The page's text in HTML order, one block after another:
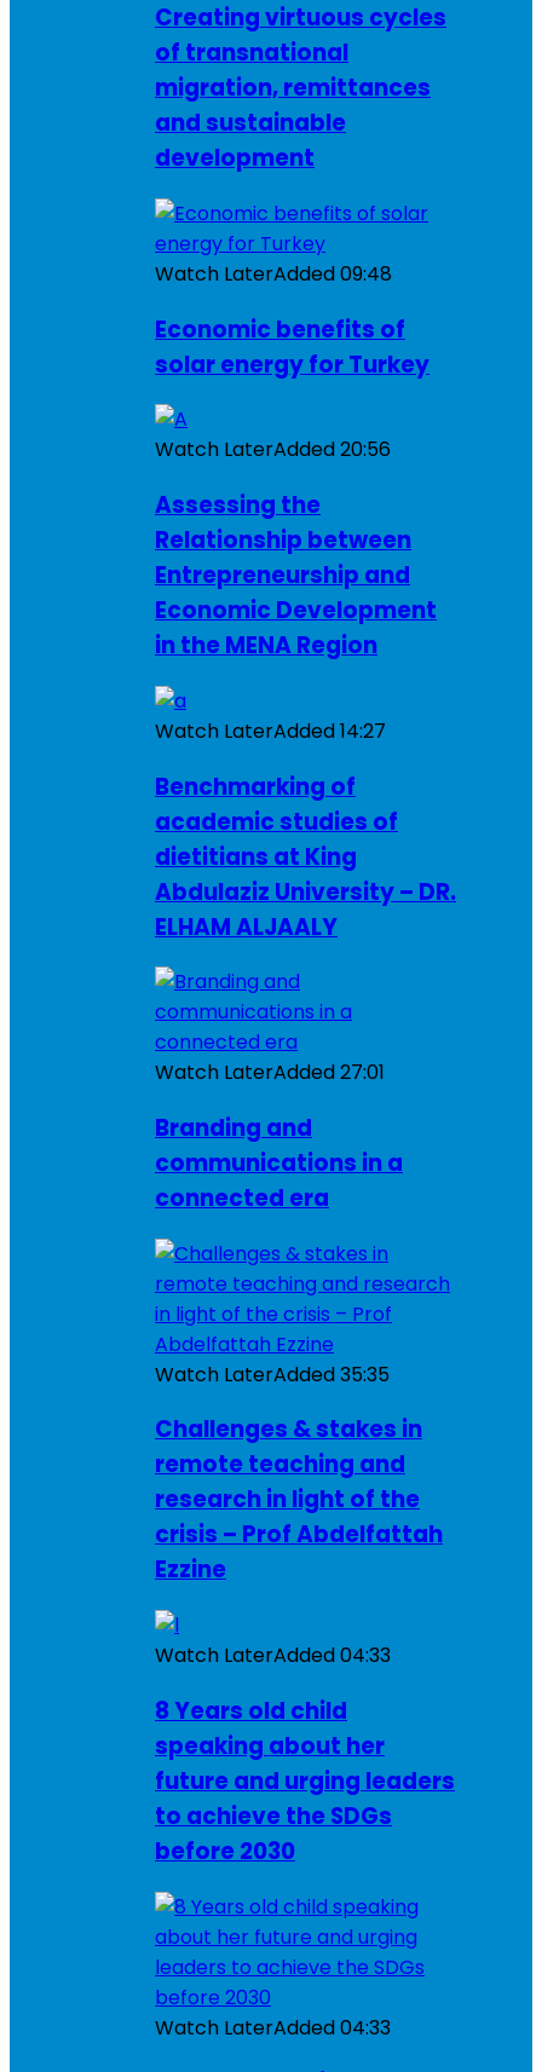
Creating virtuous cycles
of transnational
migration, remittances
and sustainable
development
Watch LaterAdded09:48
Economic benefits of
solar energy for Turkey
Watch LaterAdded20:56
Assessing the
Relationship between
Entrepreneurship and
Economic Development
in the MENA Region
Watch LaterAdded14:27
Benchmarking of
academic studies of
dietitians at King
Abdulaziz University – DR.
ELHAM ALJAALY
Watch LaterAdded27:01
Branding and
communications in a
connected era
Watch LaterAdded35:35
Challenges & stakes in
remote teaching and
research in light of the
crisis – Prof Abdelfattah
Ezzine
Watch LaterAdded04:33
8 Years old child
speaking about her
future and urging leaders
to achieve the SDGs
before 2030
Watch LaterAdded04:33